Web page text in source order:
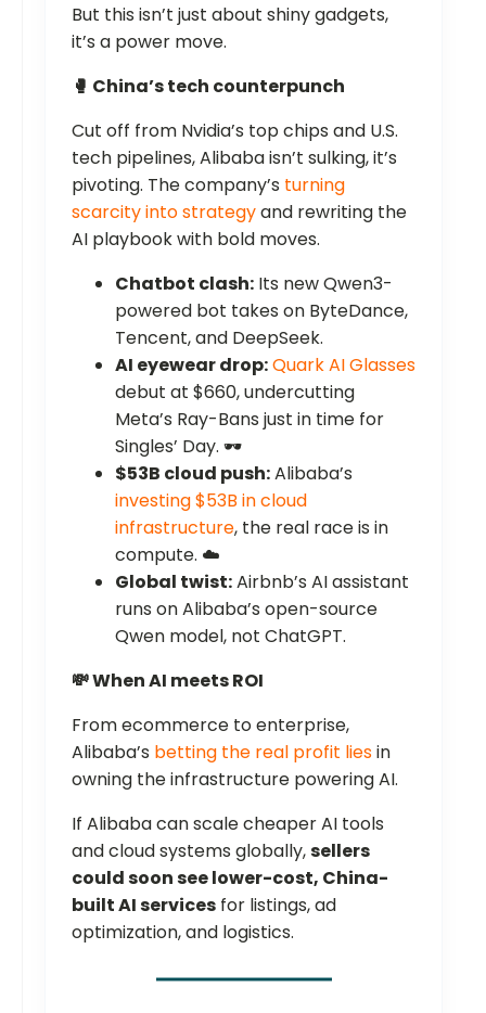
But this isn’t just about shiny gadgets,
it’s a power move.
🥊 China’s tech counterpunch
Cut off from Nvidia’s top chips and U.S.
tech pipelines, Alibaba isn’t sulking, it’s
pivoting. The company’s turning
scarcity into strategyand rewriting the
AI playbook with bold moves.
Chatbot clash: Its new Qwen3-
powered bot takes on ByteDance,
Tencent, and DeepSeek.
AI eyewear drop:Quark AI Glasses
debut at $660, undercutting
Meta’s Ray-Bans just in time for
Singles’ Day. 🕶️
$53B cloud push:Alibaba’s
investing $53B in cloud
infrastructure, the real race is in
compute. ☁️
Global twist:Airbnb’s AI assistant
runs on Alibaba’s open-source
Qwen model, not ChatGPT.
💸 When AI meets ROI
From ecommerce to enterprise,
Alibaba’s betting the real profit liesin
owning the infrastructure powering AI.
If Alibaba can scale cheaper AI tools
and cloud systems globally,sellers
could soon see lower-cost, China-
built AI services for listings, ad
optimization, and logistics.